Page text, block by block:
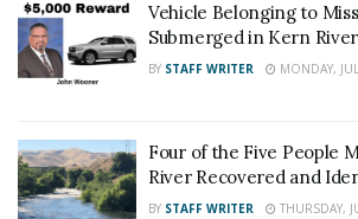
Vehicle Belonging to
Submerged in Kern
BY STAFF WRITER MONDAY,
Four of the Five People
River Recovered and
BY STAFF WRITER THURSDAY,